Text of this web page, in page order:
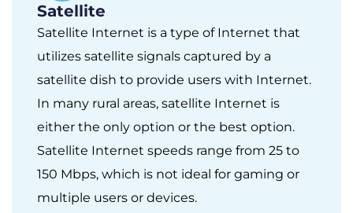
Satellite
Satellite Internet is a type of Internet that
utilizes satellite signals captured by a
satellite dish to provide users with Internet.
In many rural areas, satellite Internet is
either the only option or the best option.
Satellite Internet speeds range from 25 to
150 Mbps, which is not ideal for gaming or
multiple users or devices.